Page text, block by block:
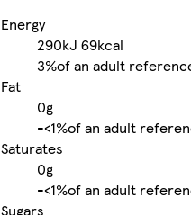
Energy
290kJ 69kcal
3%of an adult
Fat
0g
-<1%of an adult
Saturates
0g
-<1%of an adult
Sugars